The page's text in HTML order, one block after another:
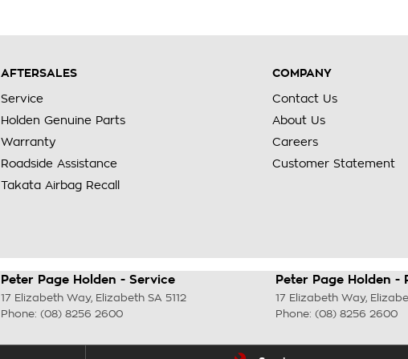
AFTERSALES
Service
Holden Genuine Parts
Warranty
Roadside Assistance
Takata Airbag Recall
COMPANY
Contact Us
About Us
Careers
Customer Statement
Peter Page Holden - Service
17 Elizabeth Way, Elizabeth SA 5112
Phone: (08) 8256 2600
Peter Page Holden -
17 Elizabeth Way,
Phone: (08) 8256 2600